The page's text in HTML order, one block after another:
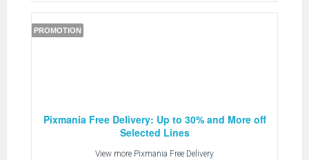
PROMOTION
Pixmania Free Delivery: Up to 30% and More off
Selected Lines
View more Pixmania Free Delivery